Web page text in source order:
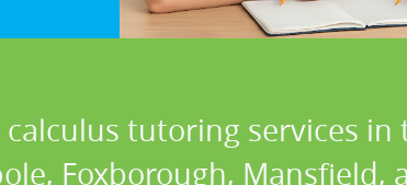
tutoring services in
Foxborough, Mansfield,